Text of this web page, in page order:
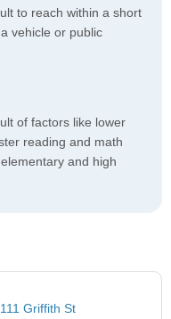
to reach within a short
vehicle or public
of factors like lower
reading and math
and high
111 Griffith St